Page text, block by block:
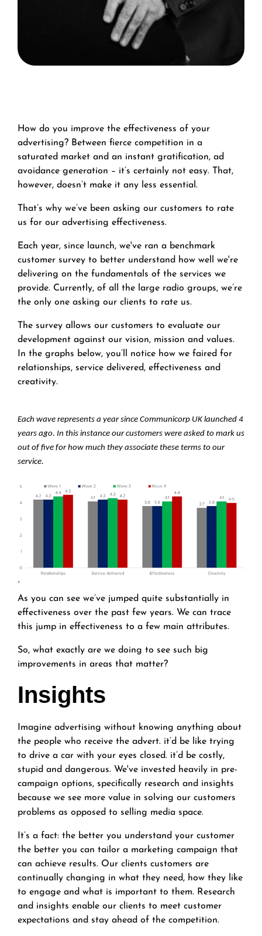
How do you improve the effectiveness of your
advertising? Between fierce competition in a
saturated market and an instant gratification, ad
avoidance generation – it’s certainly not easy. That,
however, doesn’t make it any less essential.
That’s why we’ve been asking our customers to rate
us for our advertising effectiveness.
Each year, since launch, we've ran a benchmark
customer survey to better understand how well we're
delivering on the fundamentals of the services we
provide. Currently, of all the large radio groups, we’re
the only one asking our clients to rate us.
The survey allows our customers to evaluate our
development against our vision, mission and values.
In the graphs below, you’ll notice how we faired for
relationships, service delivered, effectiveness and
creativity.
Each wave represents a year since Communicorp UK launched 4
years ago. In this instance our customers were asked to mark us
out of five for how much they associate these terms to our
service.
'
As you can see we’ve jumped quite substantially in
effectiveness over the past few years. We can trace
this jump in effectiveness to a few main attributes.
So, what exactly are we doing to see such big
improvements in areas that matter?
Insights
Imagine advertising without knowing anything about
the people who receive the advert. it’d be like trying
to drive a car with your eyes closed. it’d be costly,
stupid and dangerous. We've invested heavily in pre-
campaign options, specifically research and insights
because we see more value in solving our customers
problems as opposed to selling media space.
It’s a fact: the better you understand your customer
the better you can tailor a marketing campaign that
can achieve results. Our clients customers are
continually changing in what they need, how they like
to engage and what is important to them. Research
and insights enable our clients to meet customer
expectations and stay ahead of the competition.